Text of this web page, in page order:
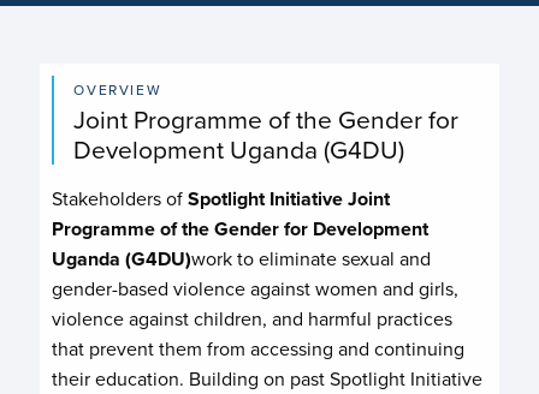
OVERVIEW
Joint Programme of the Gender for
Development Uganda (G4DU)
Stakeholders ofSpotlight Initiative Joint
Programme of the Gender for Development
Uganda (G4DU)work to eliminate sexual and
gender-based violence against women and girls,
violence against children, and harmful practices
that prevent them from accessing and continuing
their education. Building on past Spotlight Initiative